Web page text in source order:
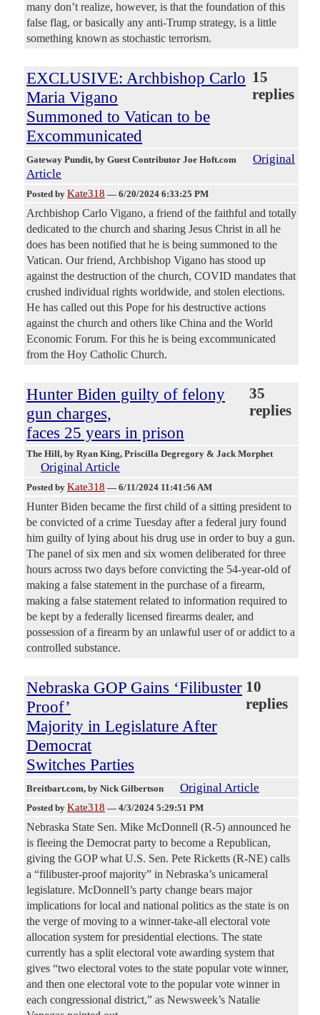
many don’t realize, however, is that the foundation of this
false flag, or basically any anti-Trump strategy, is a little
something known as stochastic terrorism.
EXCLUSIVE: Archbishop Carlo
Maria Vigano
Summoned to Vatican to be
Excommunicated
15
replies
Gateway Pundit, by Guest Contributor Joe Hoft.com
Original
Article
Posted by Kate318 — 6/20/2024 6:33:25 PM
Archbishop Carlo Vigano, a friend of the faithful and totally
dedicated to the church and sharing Jesus Christ in all he
does has been notified that he is being summoned to the
Vatican. Our friend, Archbishop Vigano has stood up
against the destruction of the church, COVID mandates that
crushed individual rights worldwide, and stolen elections.
He has called out this Pope for his destructive actions
against the church and others like China and the World
Economic Forum. For this he is being excommunicated
from the Hoy Catholic Church.
Hunter Biden guilty of felony
gun charges,
faces 25 years in prison
35
replies
The Hill, by Ryan King, Priscilla Degregory & Jack Morphet
Original Article
Posted by Kate318 — 6/11/2024 11:41:56 AM
Hunter Biden became the first child of a sitting president to
be convicted of a crime Tuesday after a federal jury found
him guilty of lying about his drug use in order to buy a gun.
The panel of six men and six women deliberated for three
hours across two days before convicting the 54-year-old of
making a false statement in the purchase of a firearm,
making a false statement related to information required to
be kept by a federally licensed firearms dealer, and
possession of a firearm by an unlawful user of or addict to a
controlled substance.
Nebraska GOP Gains ‘Filibuster
Proof’
Majority in Legislature After
Democrat
Switches Parties
10
replies
Breitbart.com, by Nick Gilbertson Original Article
Posted by Kate318 — 4/3/2024 5:29:51 PM
Nebraska State Sen. Mike McDonnell (R-5) announced he
is fleeing the Democrat party to become a Republican,
giving the GOP what U.S. Sen. Pete Ricketts (R-NE) calls
a “filibuster-proof majority” in Nebraska’s unicameral
legislature. McDonnell’s party change bears major
implications for local and national politics as the state is on
the verge of moving to a winner-take-all electoral vote
allocation system for presidential elections. The state
currently has a split electoral vote awarding system that
gives “two electoral votes to the state popular vote winner,
and then one electoral vote to the popular vote winner in
each congressional district,” as Newsweek’s Natalie